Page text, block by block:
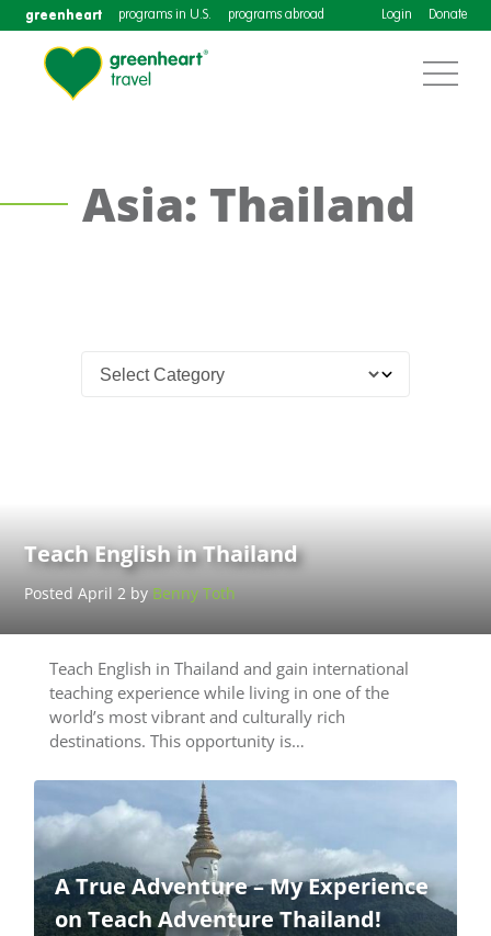
greenheart programs in U.S. programs abroad Login Donate
Asia: Thailand
Teach English in Thailand
Posted April 2 by Benny Toth
Teach English in Thailand and gain international
teaching experience while living in one of the
world’s most vibrant and culturally rich
destinations. This opportunity is…
A True Adventure – My Experience
on Teach Adventure Thailand!